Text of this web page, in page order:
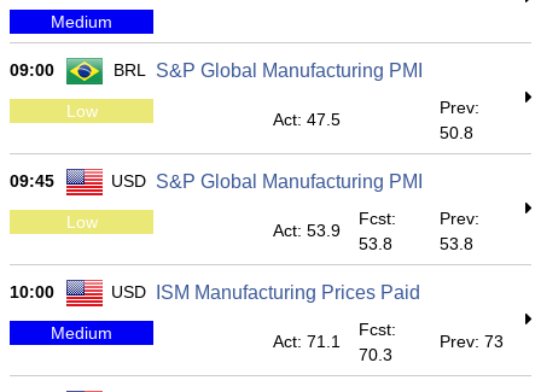
Medium
09:00 BRL S&P Global Manufacturing PMI
Low Act: 47.5
Prev:
50.8
09:45 USD S&P Global Manufacturing PMI
Low Act: 53.9
Fcst:
53.8
Prev:
53.8
10:00 USD ISM Manufacturing Prices Paid
Medium Act: 71.1
Fcst:
70.3
Prev: 73